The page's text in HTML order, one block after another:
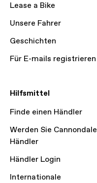
Lease a Bike
Unsere Fahrer
Geschichten
Für E-mails registrieren
Hilfsmittel
Finde einen Händler
Werden Sie Cannondale
Händler
Händler Login
Internationale